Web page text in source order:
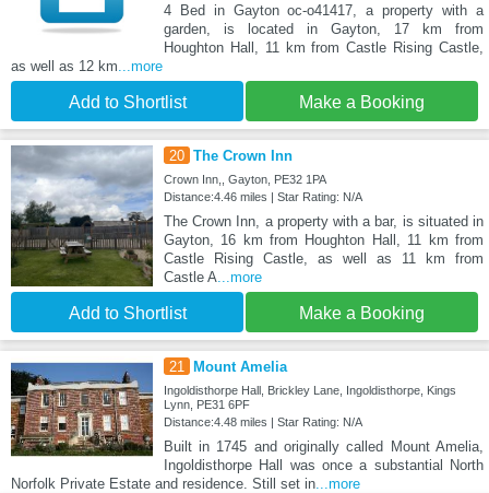
4 Bed in Gayton oc-o41417, a property with a
garden, is located in Gayton, 17 km from
Houghton Hall, 11 km from Castle Rising Castle,
as well as 12 km ...more
Add to Shortlist Make a Booking
20 The Crown Inn
Crown Inn,, Gayton, PE32 1PA
Distance:4.46 miles | Star Rating: N/A
The Crown Inn, a property with a bar, is situated in
Gayton, 16 km from Houghton Hall, 11 km from
Castle Rising Castle, as well as 11 km from
Castle A ...more
Add to Shortlist Make a Booking
21 Mount Amelia
Ingoldisthorpe Hall, Brickley Lane, Ingoldisthorpe, Kings
Lynn, PE31 6PF
Distance:4.48 miles | Star Rating: N/A
Built in 1745 and originally called Mount Amelia,
Ingoldisthorpe Hall was once a substantial North
Norfolk Private Estate and residence. Still set in ...more